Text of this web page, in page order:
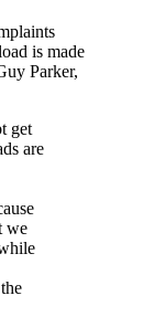
is made
Parker,
get
are
we